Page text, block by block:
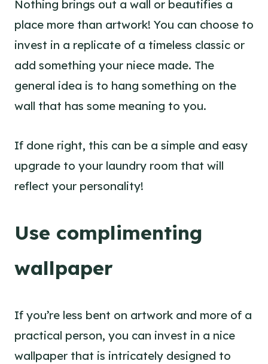
Nothing brings out a wall or beautifies a
place more than artwork! You can choose to
invest in a replicate of a timeless classic or
add something your niece made. The
general idea is to hang something on the
wall that has some meaning to you.
If done right, this can be a simple and easy
upgrade to your laundry room that will
reflect your personality!
Use complimenting
wallpaper
If you’re less bent on artwork and more of a
practical person, you can invest in a nice
wallpaper that is intricately designed to